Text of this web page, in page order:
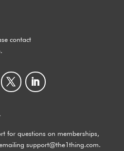
contact
for questions on memberships,
support@the1thing.com.